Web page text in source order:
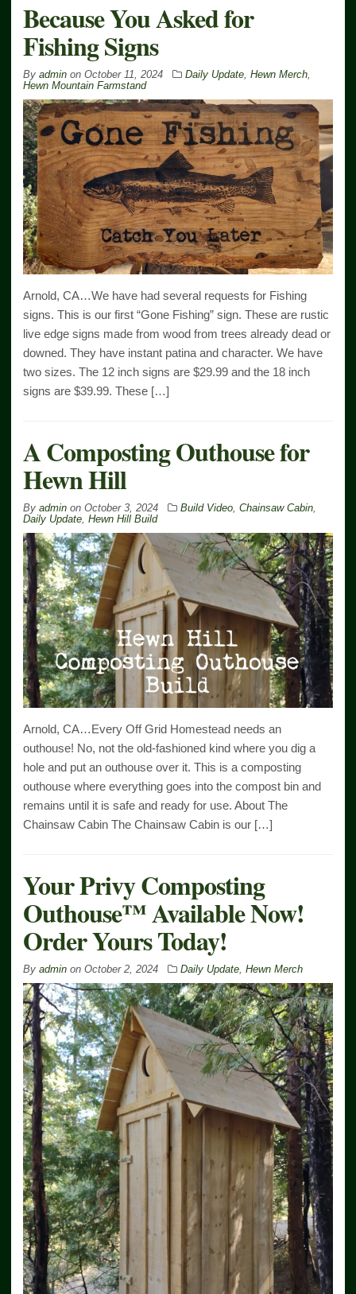
Because You Asked for
Fishing Signs
By admin on October 11, 2024 Daily Update, Hewn Merch,
Hewn Mountain Farmstand
Arnold, CA…We have had several requests for Fishing
signs. This is our first “Gone Fishing” sign. These are rustic
live edge signs made from wood from trees already dead or
downed. They have instant patina and character. We have
two sizes. The 12 inch signs are $29.99 and the 18 inch
signs are $39.99. These […]
A Composting Outhouse for
Hewn Hill
By admin on October 3, 2024 Build Video Chainsaw Cabin
Daily Update Hewn Hill Build
Arnold, CA…Every Off Grid Homestead needs an
outhouse! No, not the old-fashioned kind where you dig a
hole and put an outhouse over it. This is a composting
outhouse where everything goes into the compost bin and
remains until it is safe and ready for use. About The
Chainsaw Cabin The Chainsaw Cabin is our […]
Your Privy Composting
Outhouse™ Available Now!
Order Yours Today!
By admin on October 2, 2024 Daily Update Hewn Merch